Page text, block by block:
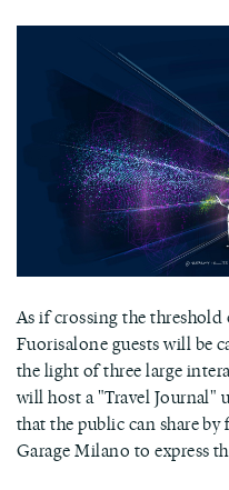
As if crossing the threshold
Fuorisalone guests will be
the light of three large
will host a "Travel Journal"
that the public can share
Garage Milano to express